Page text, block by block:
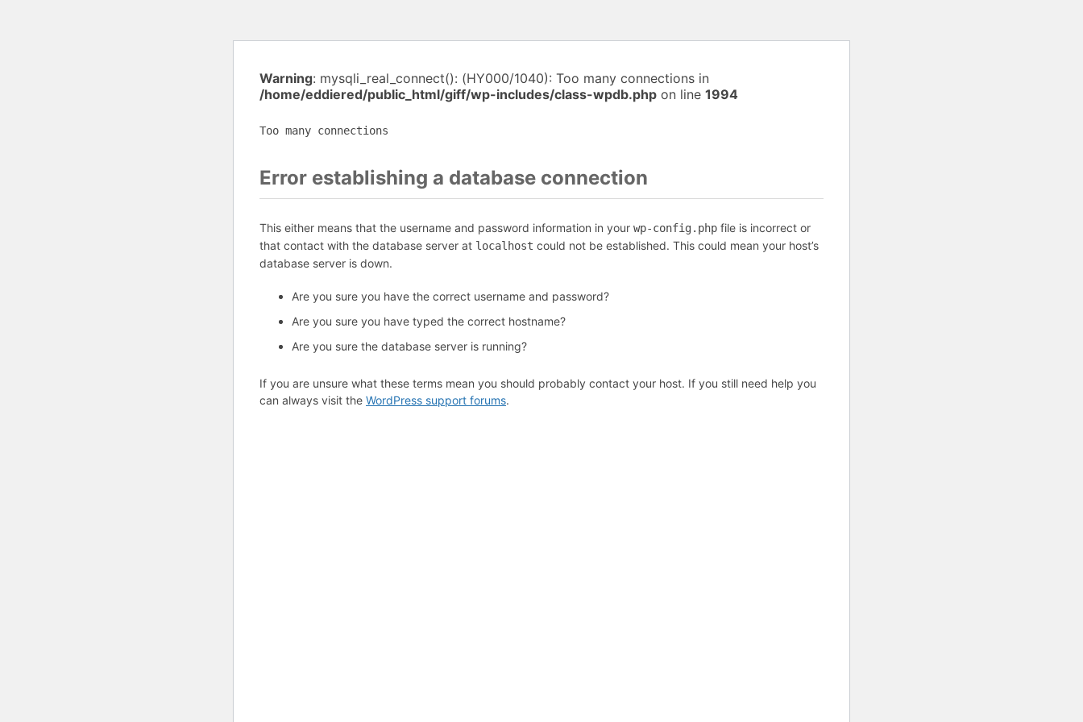
Warning: mysqli_real_connect(): (HY000/1040): Too many connections in
/home/eddiered/public_html/giff/wp-includes/class-wpdb.php on line 1994
Too many connections
Error establishing a database connection
This either means that the username and password information in your wp-config.php file is incorrect or
that contact with the database server at localhost could not be established. This could mean your host’s
database server is down.
Are you sure you have the correct username and password?
Are you sure you have typed the correct hostname?
Are you sure the database server is running?
If you are unsure what these terms mean you should probably contact your host. If you still need help you
can always visit the WordPress support forums.